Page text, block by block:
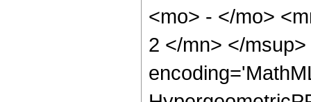
<mo> - </mo>
2 </mn> </